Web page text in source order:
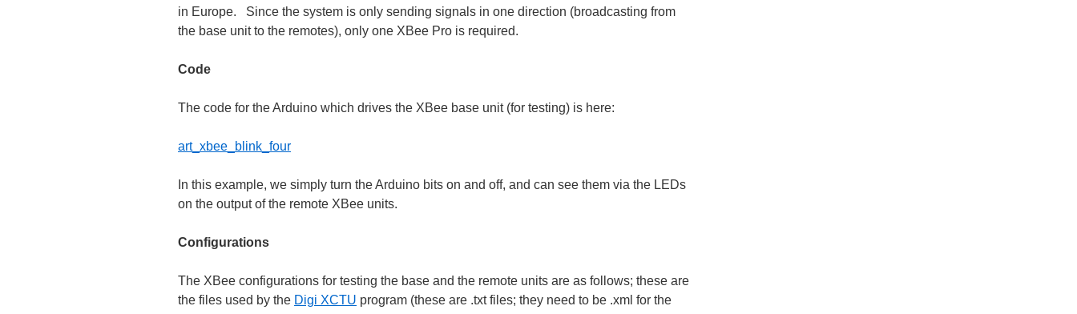
in Europe. Since the system is only sending signals in one direction (broadcasting from
the base unit to the remotes), only one XBee Pro is required.
Code
The code for the Arduino which drives the XBee base unit (for testing) is here:
art_xbee_blink_four
In this example, we simply turn the Arduino bits on and off, and can see them via the LEDs
on the output of the remote XBee units.
Configurations
The XBee configurations for testing the base and the remote units are as follows; these are
the files used by the Digi XCTU program (these are .txt files; they need to be .xml for the